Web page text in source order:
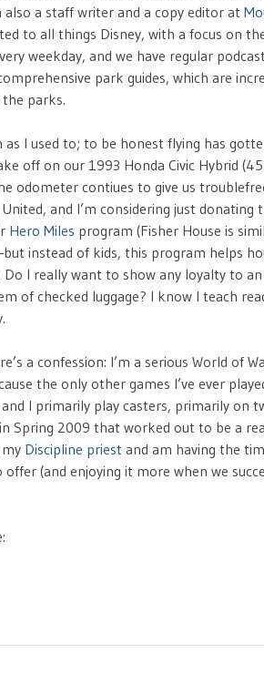
a staff writer and a copy editor at
to all things Disney, with a focus on
weekday, and we have regular
park guides, which are
parks.
as I used to; to be honest flying has
off on our 1993 Honda Civic Hybrid
odometer contiues to give us
and I’m considering just
Hero Miles program (Fisher House is
instead of kids, this program helps
Do I really want to show any loyalty to
of checked luggage? I know I teach
a confession: I’m a serious World of
the only other games I’ve ever
and I primarily play casters, primarily on
Spring 2009 that worked out to be a
Discipline priest and am having the
(and enjoying it more when we